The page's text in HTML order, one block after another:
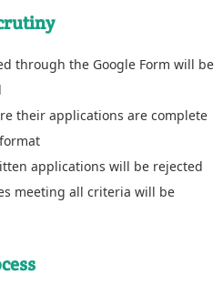
through the Google Form will be
their applications are complete
applications will be rejected
meeting all criteria will be